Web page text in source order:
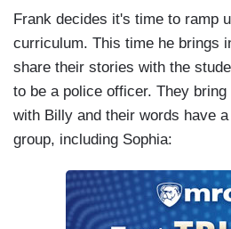
Frank decides it's time to ramp
curriculum. This time he brings
share their stories with the
to be a police officer. They
with Billy and their words have
group, including Sophia: